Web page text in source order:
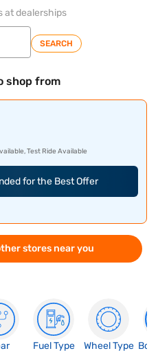
at dealerships
SEARCH
shop from
Test Ride Available
for the Best Offer
stores near you
Fuel Type
Wheel Type